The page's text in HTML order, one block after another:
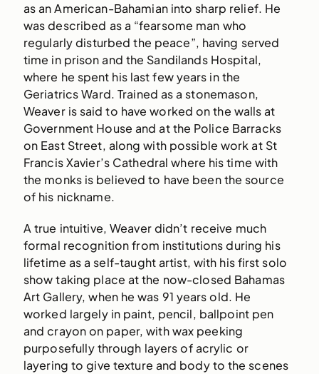
as an American-Bahamian into sharp relief. He
was described as a “fearsome man who
regularly disturbed the peace”, having served
time in prison and the Sandilands Hospital,
where he spent his last few years in the
Geriatrics Ward. Trained as a stonemason,
Weaver is said to have worked on the walls at
Government House and at the Police Barracks
on East Street, along with possible work at St
Francis Xavier’s Cathedral where his time with
the monks is believed to have been the source
of his nickname.
A true intuitive, Weaver didn’t receive much
formal recognition from institutions during his
lifetime as a self-taught artist, with his first solo
show taking place at the now-closed Bahamas
Art Gallery, when he was 91 years old. He
worked largely in paint, pencil, ballpoint pen
and crayon on paper, with wax peeking
purposefully through layers of acrylic or
layering to give texture and body to the scenes